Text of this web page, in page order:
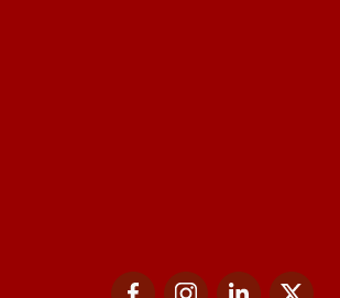
FacebookInstagramLinkedIn